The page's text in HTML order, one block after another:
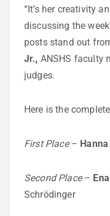
“It’s her creativity
discussing the
posts stand out
Jr., ANSHS faculty
judges.
Here is the
First Place–
Second Place–
Schrödinger